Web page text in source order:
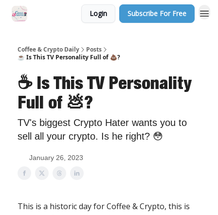
Login Subscribe For Free
Coffee & Crypto Daily
Posts
☕️ Is This TV Personality Full of 💩?
☕️ Is This TV Personality
Full of 💩?
TV's biggest Crypto Hater wants you to
sell all your crypto. Is he right? 😳
January 26, 2023
This is a historic day for Coffee & Crypto, this is